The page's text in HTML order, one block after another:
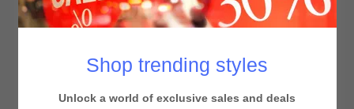
Shop trending styles
Unlock a world of exclusive sales and deals